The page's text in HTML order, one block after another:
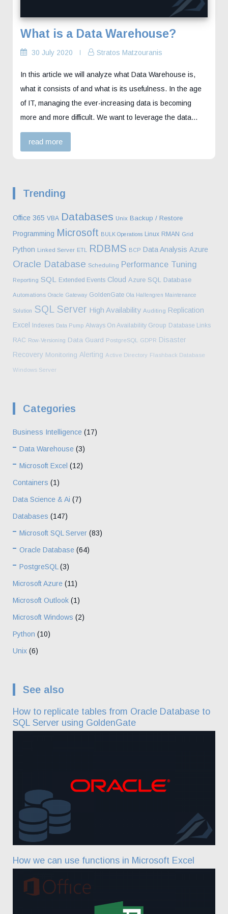
What is a Data Warehouse?
30 July 2020 Stratos Matzouranis
In this article we will analyze what Data Warehouse is,
what it consists of and what is its usefulness. In the age
of IT, managing the ever-increasing data is becoming
more and more difficult. We want to leverage the data…
read more
Trending
Office 365 VBA Databases Unix Backup / Restore
Programming Microsoft BULK Operations Linux RMAN Grid
Python Linked Server ETL RDBMS BCP Data Analysis Azure
Oracle Database Scheduling Performance Tuning
Reporting SQL Extended Events Cloud Azure SQL Database
Automations Oracle Gateway GoldenGate Ola Hallengren Maintenance
Solution SQL Server High Availability Auditing Replication
Excel
Indexes Data Pump Always On Availability Group Database Links
RAC Row-Versioning Data Guard PostgreSQL GDPR Disaster
Recovery Monitoring Alerting Active Directory Flashback Database
Windows Server
Categories
Business Intelligence (17)
Data Warehouse (3)
Microsoft Excel (12)
Containers (1)
Data Science & Ai (7)
Databases (147)
Microsoft SQL Server (83)
Oracle Database (64)
PostgreSQL (3)
Microsoft Azure (11)
Microsoft Outlook (1)
Microsoft Windows (2)
Python (10)
Unix (6)
See also
How to replicate tables from Oracle Database to
SQL Server using GoldenGate
How we can use functions in Microsoft Excel